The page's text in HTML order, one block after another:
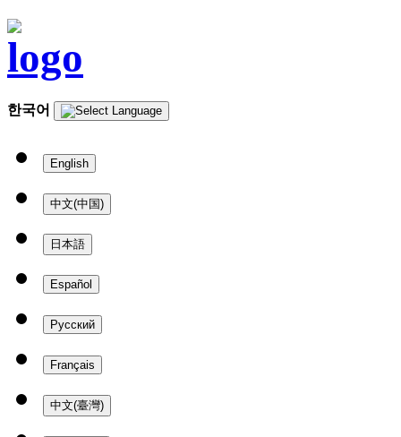
한국어
English
中文(中国)
日本語
Español
Русский
Français
中文(臺灣)